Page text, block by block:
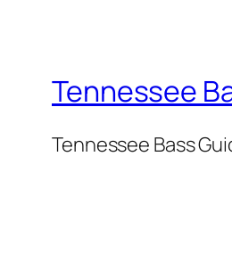
Tennessee
Tennessee Bass